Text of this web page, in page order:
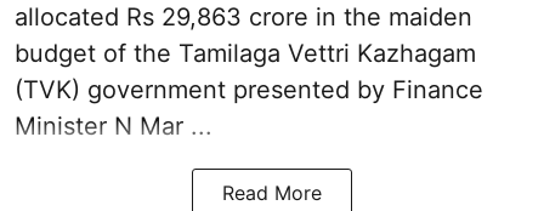
allocated Rs 29,863 crore in the maiden
budget of the Tamilaga Vettri Kazhagam
(TVK) government presented by Finance
Minister N Mar ...
Read More